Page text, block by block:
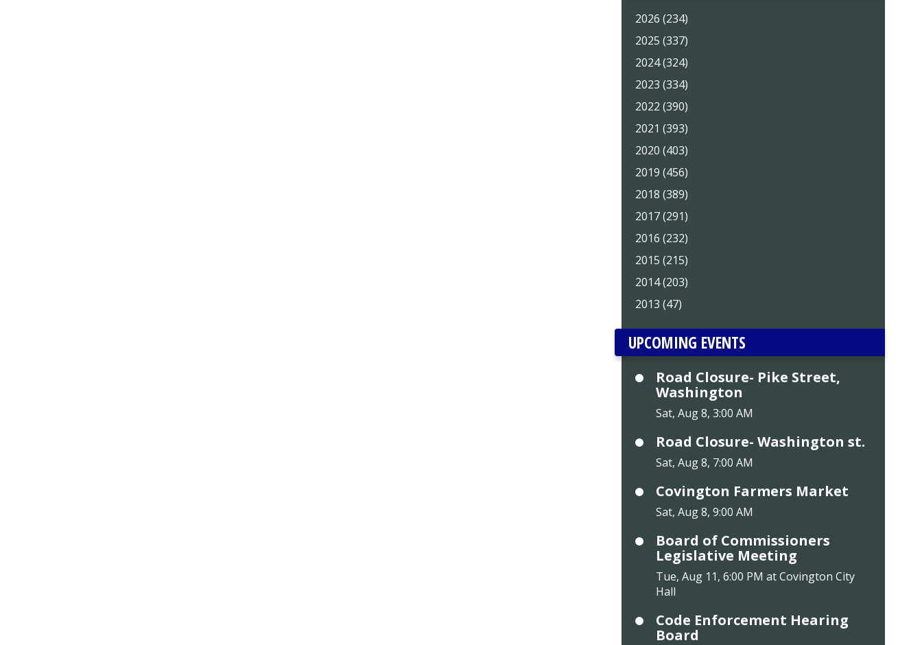
2026 (234)
2025 (337)
2024 (324)
2023 (334)
2022 (390)
2021 (393)
2020 (403)
2019 (456)
2018 (389)
2017 (291)
2016 (232)
2015 (215)
2014 (203)
2013 (47)
UPCOMING EVENTS
Road Closure- Pike Street,
Washington
Sat, Aug 8, 3:00 AM
Road Closure- Washington st.
Sat, Aug 8, 7:00 AM
Covington Farmers Market
Sat, Aug 8, 9:00 AM
Board of Commissioners
Legislative Meeting
Tue, Aug 11, 6:00 PM at Covington City
Hall
Code Enforcement Hearing
Board